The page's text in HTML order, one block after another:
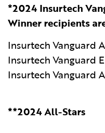
*2024 Insurtech
Winner recipients
Insurtech Vanguard
Insurtech Vanguard
Insurtech Vanguard
**2024 All-Stars